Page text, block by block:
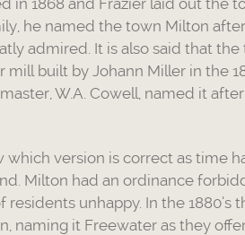
he named the town Milton
admired. It is also said that
built by Johann Miller in the
W.A. Cowell, named it
version is correct as time
Milton had an ordinance
unhappy. In the 1880’s
naming it Freewater as they